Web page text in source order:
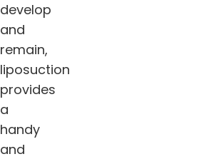
develop
and
remain,
liposuction
provides
a
handy
and